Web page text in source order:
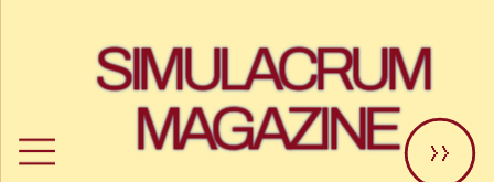
SIMULACRUM
MAGAZINE
>>